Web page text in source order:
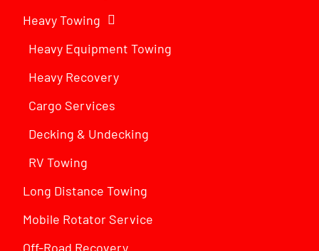
Heavy Towing
Heavy Equipment Towing
Heavy Recovery
Cargo Services
Decking & Undecking
RV Towing
Long Distance Towing
Mobile Rotator Service
Off-Road Recovery